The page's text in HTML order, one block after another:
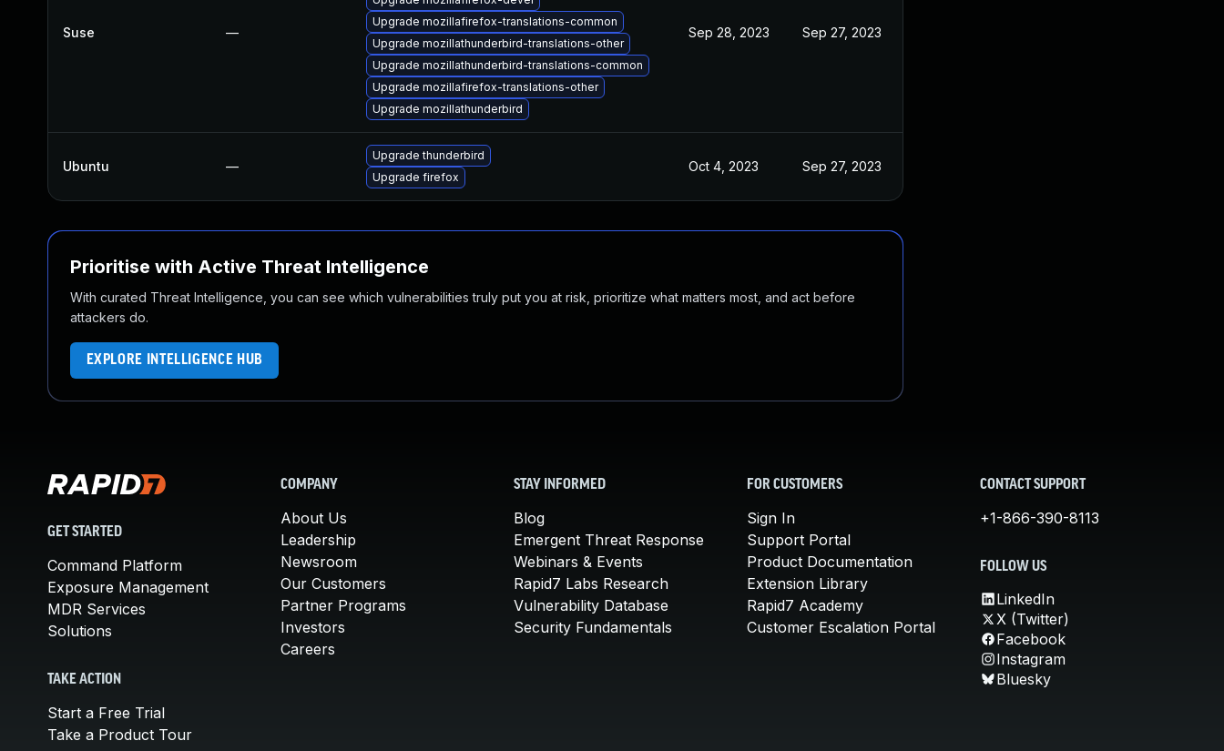
Suse —
Upgrade mozillafirefox-translations-common
Upgrade mozillathunderbird-translations-other
Upgrade mozillathunderbird-translations-common
Upgrade mozillafirefox-translations-other
Upgrade mozillathunderbird
Sep 28, 2023 Sep 27, 2023
Ubuntu —
Upgrade thunderbird
Upgrade firefox
Oct 4, 2023 Sep 27, 2023
Prioritise with Active Threat Intelligence
With curated Threat Intelligence, you can see which vulnerabilities truly put you at risk, prioritize what matters most, and act before
attackers do.
EXPLORE INTELLIGENCE HUB
GET STARTED
Command Platform
Exposure Management
MDR Services
Solutions
TAKE ACTION
Start a Free Trial
Take a Product Tour
COMPANY
About Us
Leadership
Newsroom
Our Customers
Partner Programs
Investors
Careers
STAY INFORMED
Blog
Emergent Threat Response
Webinars & Events
Rapid7 Labs Research
Vulnerability Database
Security Fundamentals
FOR CUSTOMERS
Sign In
Support Portal
Product Documentation
Extension Library
Rapid7 Academy
Customer Escalation Portal
CONTACT SUPPORT
+1-866-390-8113
FOLLOW US
LinkedIn
X (Twitter)
Facebook
Instagram
Bluesky